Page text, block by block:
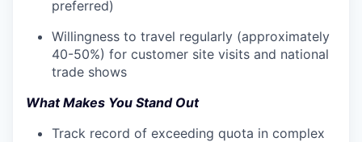
preferred)
Willingness to travel regularly (approximately
40-50%) for customer site visits and national
trade shows
What Makes You Stand Out
Track record of exceeding quota in complex